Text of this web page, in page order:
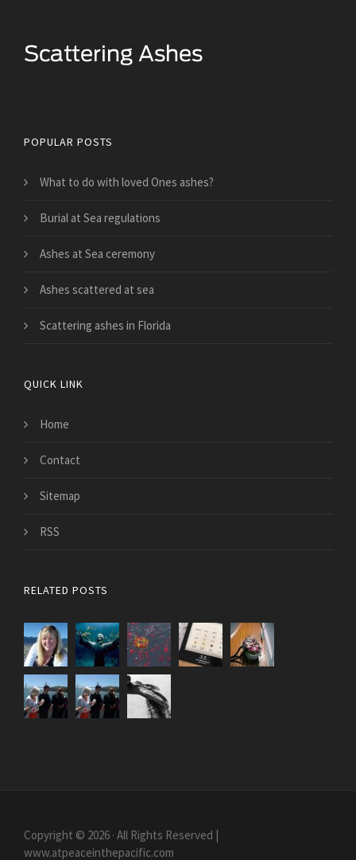
POPULAR POSTS
What to do with loved Ones ashes?
Burial at Sea regulations
Ashes at Sea ceremony
Ashes scattered at sea
Scattering ashes in Florida
QUICK LINK
Home
Contact
Sitemap
RSS
RELATED POSTS
Copyright © 2026 · All Rights Reserved |
www.atpeaceinthepacific.com